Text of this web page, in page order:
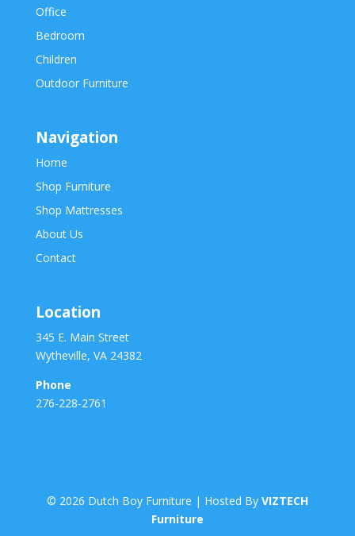
Office
Bedroom
Children
Outdoor Furniture
Navigation
Home
Shop Furniture
Shop Mattresses
About Us
Contact
Location
345 E. Main Street
Wytheville, VA 24382
Phone
276-228-2761
© 2026 Dutch Boy Furniture | Hosted By VIZTECH
Furniture